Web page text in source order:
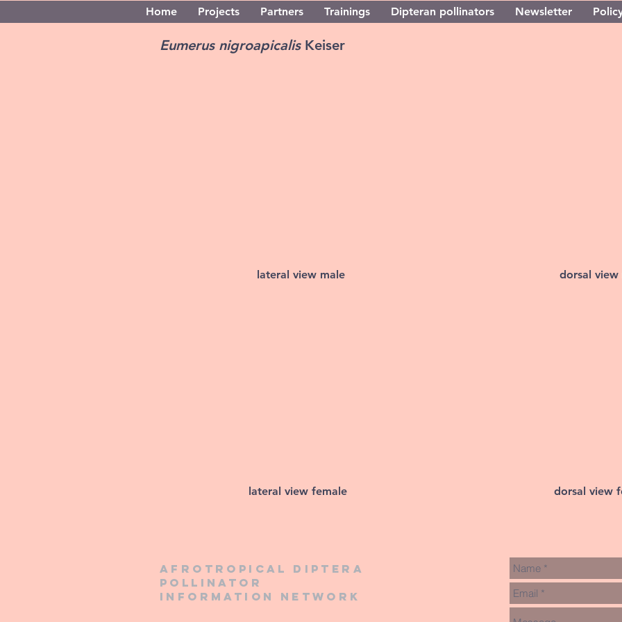
Home Projects Partners Trainings Dipteran pollinators Newsletter
Eumerus nigroapicalis Keiser
lateral view male dorsal view
lateral view female dorsal view
Afrotropical diptera
pollinator
information network